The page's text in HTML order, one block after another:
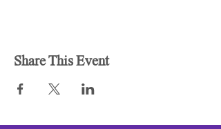
Share This Event